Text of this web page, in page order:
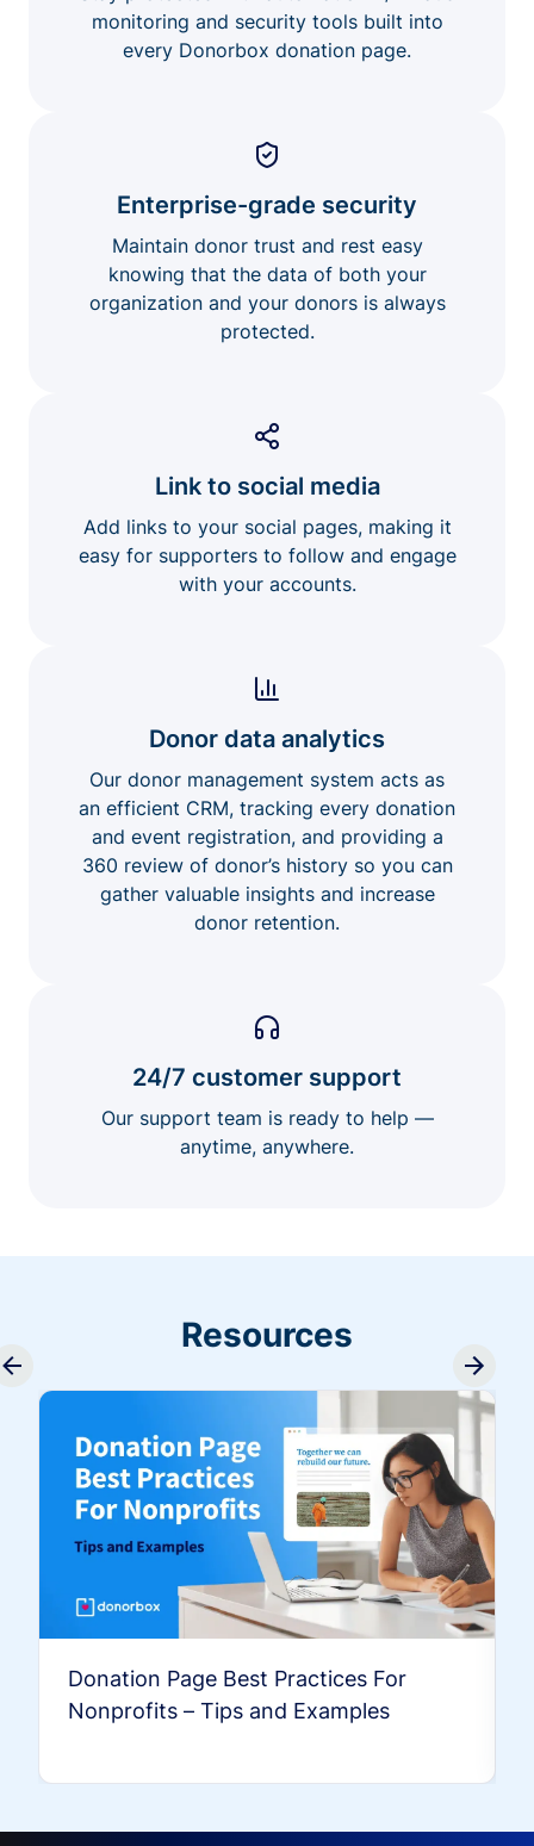
monitoring and security tools built into
every Donorbox donation page.
Enterprise-grade security
Maintain donor trust and rest easy
knowing that the data of both your
organization and your donors is always
protected.
Link to social media
Add links to your social pages, making it
easy for supporters to follow and engage
with your accounts.
Donor data analytics
Our donor management system acts as
an efficient CRM, tracking every donation
and event registration, and providing a
360 review of donor’s history so you can
gather valuable insights and increase
donor retention.
24/7 customer support
Our support team is ready to help —
anytime, anywhere.
Resources
Donation Page Best Practices For
Nonprofits – Tips and Examples